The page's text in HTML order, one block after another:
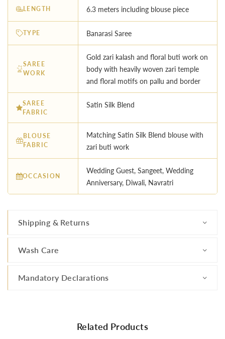
LENGTH 6.3 meters including blouse piece
TYPE Banarasi Saree
SAREE
WORK
Gold zari kalash and floral buti work on
body with heavily woven zari temple
and floral motifs on pallu and border
SAREE
FABRIC
Satin Silk Blend
BLOUSE
FABRIC
Matching Satin Silk Blend blouse with
zari buti work
OCCASION
Wedding Guest, Sangeet, Wedding
Anniversary, Diwali, Navratri
Shipping & Returns
Wash Care
Mandatory Declarations
Related Products